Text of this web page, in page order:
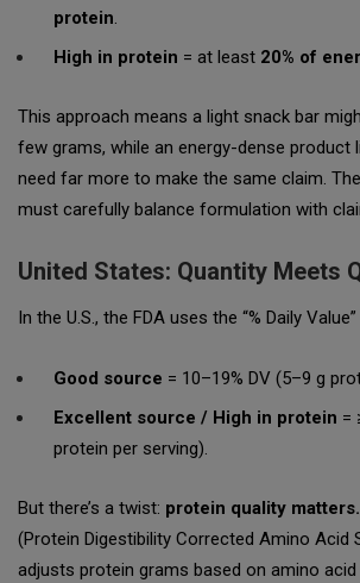
protein.
High in protein = at least 20% of
This approach means a light snack bar
few grams, while an energy-dense product
need far more to make the same claim.
must carefully balance formulation with
United States: Quantity Meets
In the U.S., the FDA uses the “% Daily
Good source = 10–19% DV (5–9 g
Excellent source / High in protein =
protein per serving).
But there’s a twist: protein quality matters.
(Protein Digestibility Corrected Amino Acid
adjusts protein grams based on amino acid